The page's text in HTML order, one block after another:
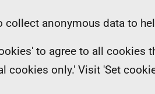
collect anonymous data to
to agree to all cookies
cookies only.' Visit 'Set